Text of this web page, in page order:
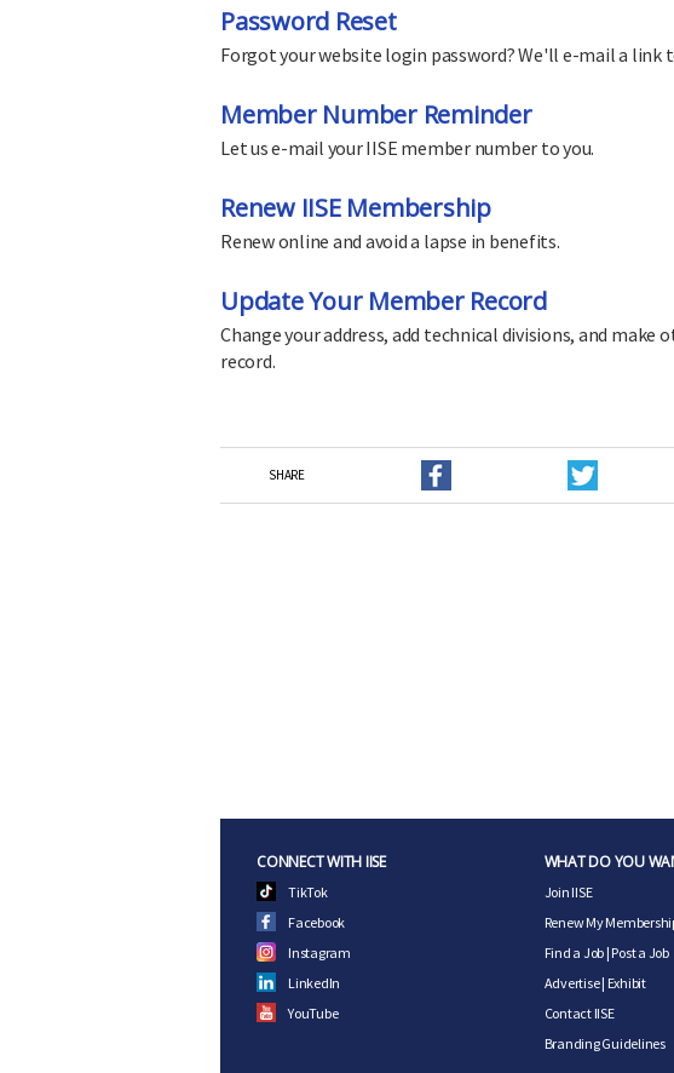
Password Reset
Forgot your website login password? We'll e-mail a link
Member Number Reminder
Let us e-mail your IISE member number to you.
Renew IISE Membership
Renew online and avoid a lapse in benefits.
Update Your Member Record
Change your address, add technical divisions, and
record.
SHARE
CONNECT WITH IISE
TikTok
Facebook
Instagram
LinkedIn
YouTube
WHAT DO YOU
Join IISE
Renew My
Find a Job | Post a Job
Advertise| Exhibit
Contact IISE
Branding Guidelines